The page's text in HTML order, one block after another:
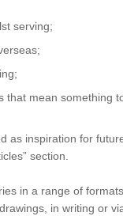
serving;
that mean something
as inspiration for
section.
in a range of
in writing or